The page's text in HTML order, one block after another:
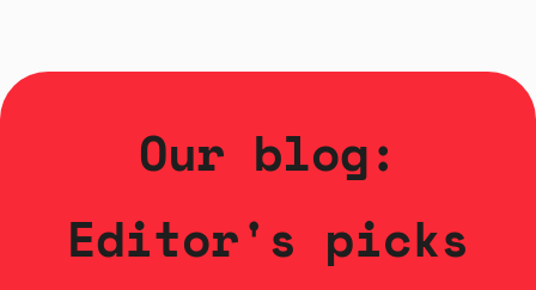
Our blog:
Editor's picks